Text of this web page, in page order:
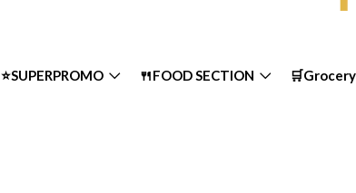
⭐SUPERPROMO 🍴FOOD SECTION 🛒Grocery